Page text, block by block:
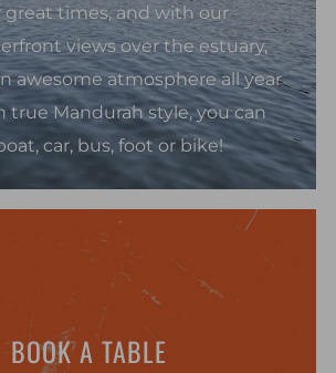
great times, and with our
views over the estuary,
awesome atmosphere all year
true Mandurah style, you can
car, bus, foot or bike!
BOOK A TABLE